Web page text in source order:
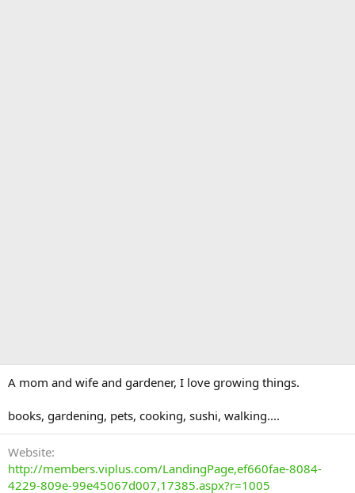
A mom and wife and gardener, I love growing things.
books, gardening, pets, cooking, sushi, walking....
Website
http://members.viplus.com/LandingPage,ef660fae-8084-
4229-809e-99e45067d007,17385.aspx?r=1005